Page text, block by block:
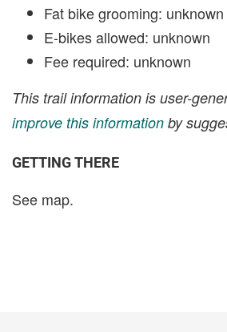
Fat bike grooming: unknown
E-bikes allowed: unknown
Fee required: unknown
This trail information is user-
improve this information by
GETTING THERE
See map.